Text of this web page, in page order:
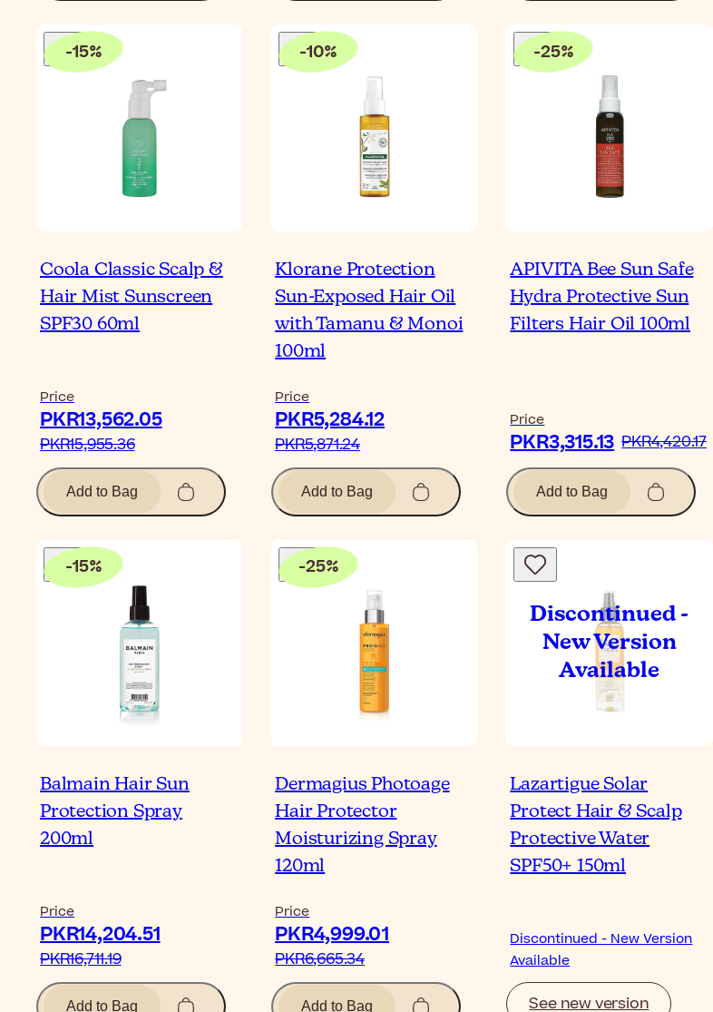
-15%
Coola Classic Scalp &
Hair Mist Sunscreen
SPF30 60ml
Price
PKR13,562.05‎
PKR15,955.36‎
Add to Bag
-10%
Klorane Protection
Sun-Exposed Hair Oil
with Tamanu & Monoi
100ml
Price
PKR5,284.12‎
PKR5,871.24‎
Add to Bag
-25%
APIVITA Bee Sun Safe
Hydra Protective Sun
Filters Hair Oil 100ml
Price
PKR3,315.13‎ PKR4,420.17‎
Add to Bag
-15%
Balmain Hair Sun
Protection Spray
200ml
Price
PKR14,204.51‎
PKR16,711.19‎
Add to Bag
-25%
Dermagius Photoage
Hair Protector
Moisturizing Spray
120ml
Price
PKR4,999.01‎
PKR6,665.34‎
Add to Bag
Lazartigue Solar
Protect Hair & Scalp
Protective Water
SPF50+ 150ml
Discontinued - New Version
Available
See new version